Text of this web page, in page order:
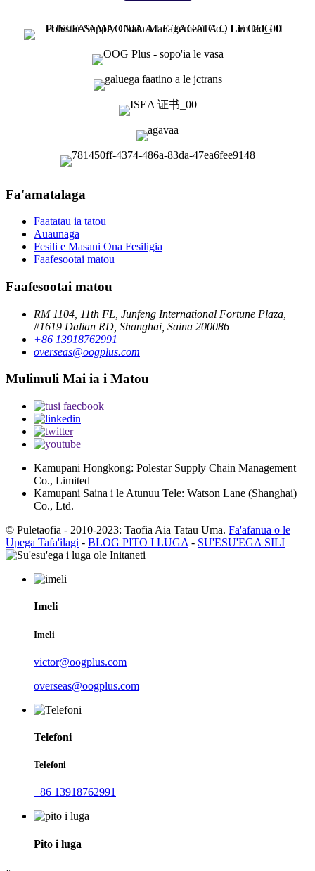
Fa'amatalaga
Faatatau ia tatou
Auaunaga
Fesili e Masani Ona Fesiligia
Faafesootai matou
Faafesootai matou
RM 1104, 11th FL, Junfeng International Fortune Plaza,
#1619 Dalian RD, Shanghai, Saina 200086
+86 13918762991
overseas@oogplus.com
Mulimuli Mai ia i Matou
Kamupani Hongkong: Polestar Supply Chain Management
Co., Limited
Kamupani Saina i le Atunuu Tele: Watson Lane (Shanghai)
Co., Ltd.
© Puletaofia - 2010-2023: Taofia Aia Tatau Uma. Fa'afanua o le
Upega Tafa'ilagi - BLOG PITO I LUGA - SU'ESU'EGA SILI
Imeli
Imeli
victor@oogplus.com
overseas@oogplus.com
Telefoni
Telefoni
+86 13918762991
Pito i luga